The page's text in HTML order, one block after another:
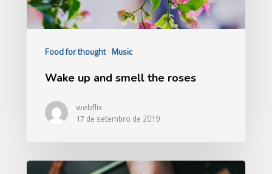
Food for thought Music
Wake up and smell the roses
webflix
17 de setembro de 2019